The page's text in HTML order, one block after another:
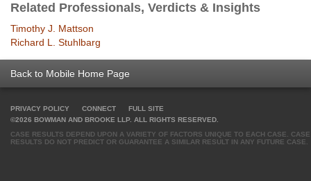
Related Professionals, Verdicts & Insights
Timothy J. Mattson
Richard L. Stuhlbarg
Back to Mobile Home Page
PRIVACY POLICY CONNECT
FULL SITE
©2026 BOWMAN AND BROOKE LLP. ALL RIGHTS RESERVED.
CASE RESULTS DEPEND UPON A VARIETY OF FACTORS UNIQUE TO EACH CASE. CASE
RESULTS DO NOT PREDICT OR GUARANTEE A SIMILAR RESULT IN ANY FUTURE CASE.